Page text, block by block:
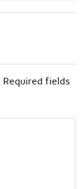
Required fields